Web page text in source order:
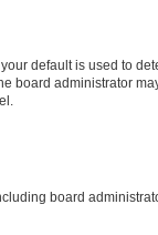
default is used to
board administrator
board